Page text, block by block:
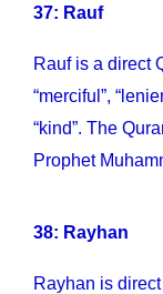
37: Rauf
Rauf is a direct
“merciful”,
“kind”. The
38: Rayhan
Rayhan is